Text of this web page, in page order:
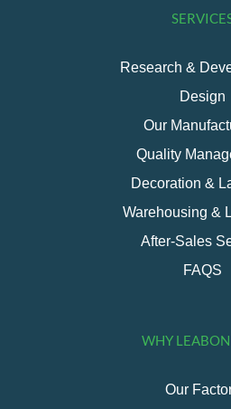
Research &
Design
Our
Quality
Decoration &
Warehousing &
After-Sales
FAQS
WHY
Our